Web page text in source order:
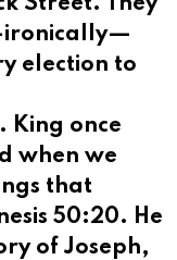
Street. They
election to
King once
when we
that
50:20. He
of Joseph,